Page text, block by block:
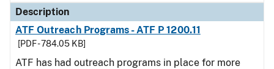
Description
ATF Outreach Programs - ATF P 1200.11
[PDF - 784.05 KB]
ATF has had outreach programs in place for more